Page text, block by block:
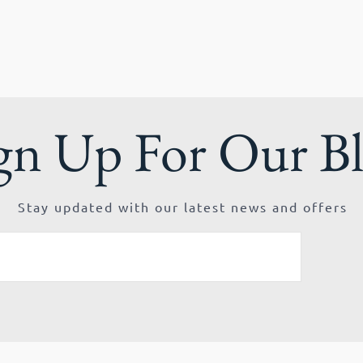
Up For Our
Stay updated with our latest news and offers